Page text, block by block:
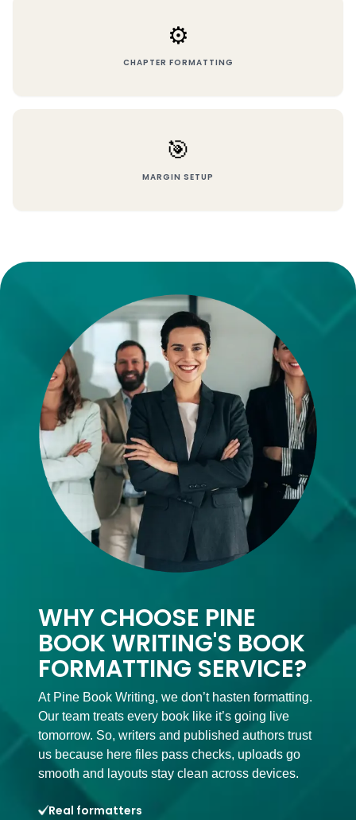
⚙️
CHAPTER FORMATTING
🎯
MARGIN SETUP
WHY CHOOSE PINE
BOOK WRITING'S BOOK
FORMATTING SERVICE?
At Pine Book Writing, we don’t hasten formatting.
Our team treats every book like it’s going live
tomorrow. So, writers and published authors trust
us because here files pass checks, uploads go
smooth and layouts stay clean across devices.
Real formatters